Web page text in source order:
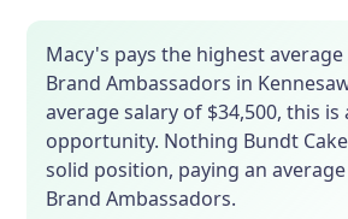
Macy's pays the highest
Brand Ambassadors in
average salary of $34,500, this
opportunity. Nothing Bundt
solid position, paying an
Brand Ambassadors.